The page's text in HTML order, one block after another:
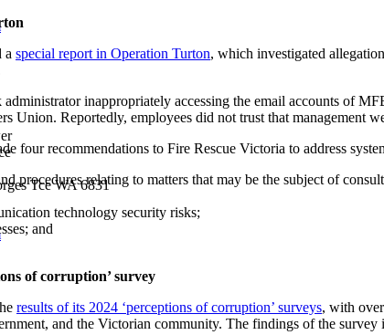
Tce WA 6831
a special report in Operation Turton, which investigated
inappropriately accessing the email accounts of
Union. Reportedly, employees did not trust that management
four recommendations to Fire Rescue Victoria to address
procedures relating to matters that may be the subject of
technology security risks;
and
of corruption’ survey
results of its 2024 ‘perceptions of corruption’ surveys, with
and the Victorian community. The findings of the survey